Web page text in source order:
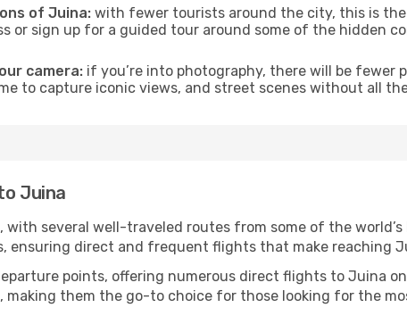
of Juina: with fewer tourists around the city, this is
or sign up for a guided tour around some of the hidden
camera: if you’re into photography, there will be fewer
to capture iconic views, and street scenes without all
Juina
several well-traveled routes from some of the
ensuring direct and frequent flights that make reaching
points, offering numerous direct flights to Juina
making them the go-to choice for those looking for the